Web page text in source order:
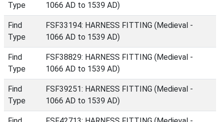
Type
1066 AD to 1539 AD)
Find
Type
FSF33194: HARNESS FITTING (Medieval -
1066 AD to 1539 AD)
Find
Type
FSF38829: HARNESS FITTING (Medieval -
1066 AD to 1539 AD)
Find
Type
FSF39251: HARNESS FITTING (Medieval -
1066 AD to 1539 AD)